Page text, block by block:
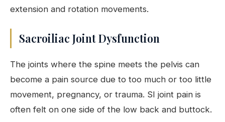
extension and rotation movements.
Sacroiliac Joint Dysfunction
The joints where the spine meets the pelvis can
become a pain source due to too much or too little
movement, pregnancy, or trauma. SI joint pain is
often felt on one side of the low back and buttock.